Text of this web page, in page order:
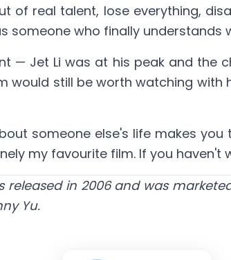
of real talent, lose everything,
someone who finally understands
— Jet Li was at his peak and the
would still be worth watching with
someone else's life makes you
my favourite film. If you haven't
released in 2006 and was
Yu.